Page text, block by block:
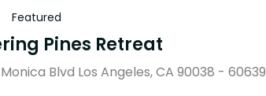
Featured
Pines Retreat
Monica Blvd Los Angeles, CA 90038 - 60639